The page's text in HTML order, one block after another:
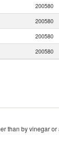
200580
200580
200580
200580
than by vinegar or